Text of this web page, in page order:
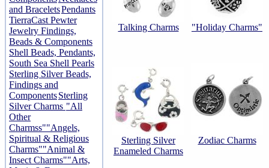
and BraceletsPendants
TierraCast Pewter
Jewelry Findings,
Beads & Components
Shell Beads, Pendants,
South Sea Shell Pearls
Sterling Silver Beads,
Findings and
ComponentsSterling
Silver Charms "All
Other
Charmss""Angels,
Spiritual & Religious
Charms""Animal &
Insect Charms""Arts,
Talking Charms "Holiday Charms"
Sterling Silver
Enameled Charms
Zodiac Charms